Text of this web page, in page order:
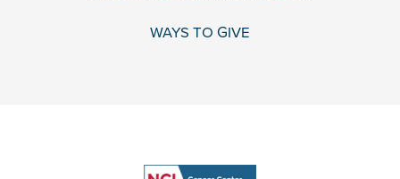
WAYS TO GIVE